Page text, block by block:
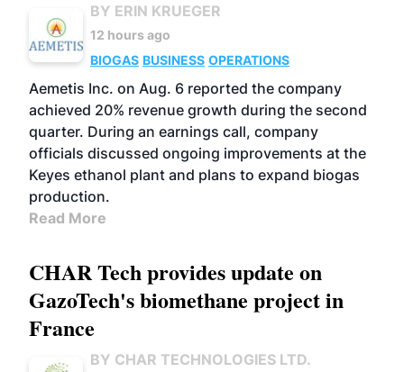
BY ERIN KRUEGER
12 hours ago
BIOGAS BUSINESS OPERATIONS
Aemetis Inc. on Aug. 6 reported the company
achieved 20% revenue growth during the second
quarter. During an earnings call, company
officials discussed ongoing improvements at the
Keyes ethanol plant and plans to expand biogas
production.
Read More
CHAR Tech provides update on
GazoTech's biomethane project in
France
BY CHAR TECHNOLOGIES LTD.